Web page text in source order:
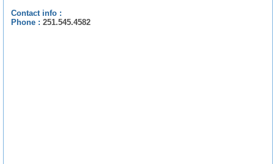
Contact info :
Phone : 251.545.4582